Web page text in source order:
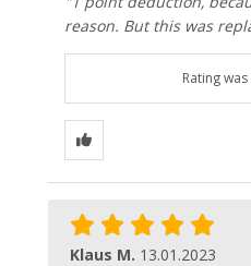
reason. But this was
Rating
Klaus M. 13.01.2023